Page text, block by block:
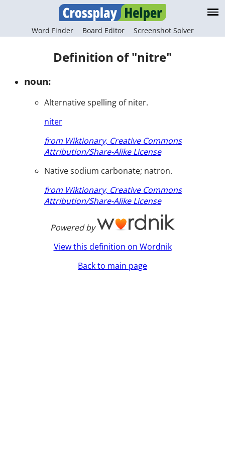
Word Finder Board Editor Screenshot Solver
Definition of "nitre"
noun:
Alternative spelling of niter.
niter
from Wiktionary, Creative Commons
Attribution/Share-Alike License
Native sodium carbonate; natron.
from Wiktionary, Creative Commons
Attribution/Share-Alike License
Powered by
View this definition on Wordnik
Back to main page